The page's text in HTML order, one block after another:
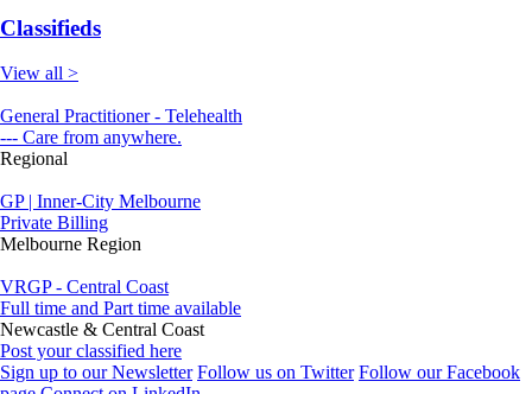
Classifieds
View all >
General Practitioner - Telehealth
--- Care from anywhere.
Regional
GP | Inner-City Melbourne
Private Billing
Melbourne Region
VRGP - Central Coast
Full time and Part time available
Newcastle & Central Coast
Post your classified here
Sign up to our Newsletter Follow us on Twitter Follow our Facebook